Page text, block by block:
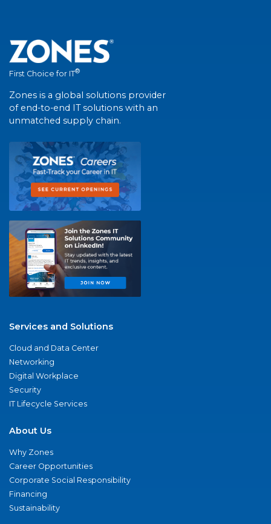
First Choice for IT®
Zones is a global solutions provider
of end-to-end IT solutions with an
unmatched supply chain.
Services and Solutions
Cloud and Data Center
Networking
Digital Workplace
Security
IT Lifecycle Services
About Us
Why Zones
Career Opportunities
Corporate Social Responsibility
Financing
Sustainability